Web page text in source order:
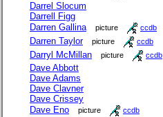
Darrel Slocum
Darrell Figg
Darren Gallina
picture ccdb
Darren Taylor picture ccdb
Darryl McMillan picture ccdb
Dave Abbott
Dave Adams
Dave Clavner
Dave Crissey
Dave Eno
picture ccdb